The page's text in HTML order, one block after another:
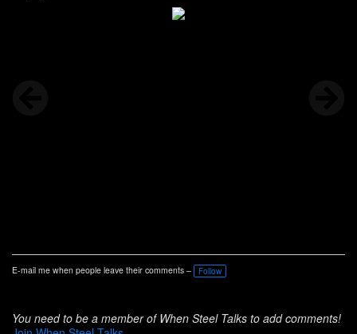
E-mail me when people leave their comments – Follow
You need to be a member of When Steel Talks to add comments!